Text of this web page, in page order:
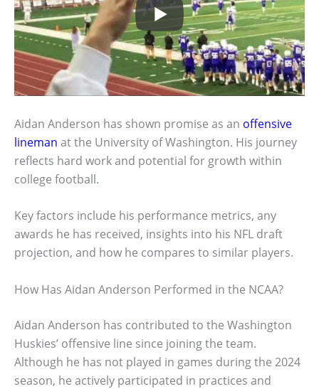
Aidan Anderson has shown promise as an offensive
lineman at the University of Washington. His journey
reflects hard work and potential for growth within
college football.
Key factors include his performance metrics, any
awards he has received, insights into his NFL draft
projection, and how he compares to similar players.
How Has Aidan Anderson Performed in the NCAA?
Aidan Anderson has contributed to the Washington
Huskies’ offensive line since joining the team.
Although he has not played in games during the 2024
season, he actively participated in practices and